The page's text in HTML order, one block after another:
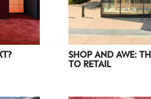
SHOP AND AWE:
TO RETAIL
LOCATION
to receiving newsletters from